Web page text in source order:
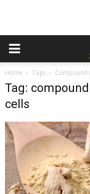
Home Tags Compound
Tag:
cells